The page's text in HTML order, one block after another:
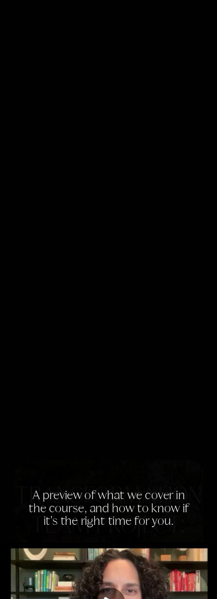
TRANSFORMATION
TEAM PROJECT:
TEEN EDITION
A preview of what we cover in
the course, and how to know if
it's the right time for you.